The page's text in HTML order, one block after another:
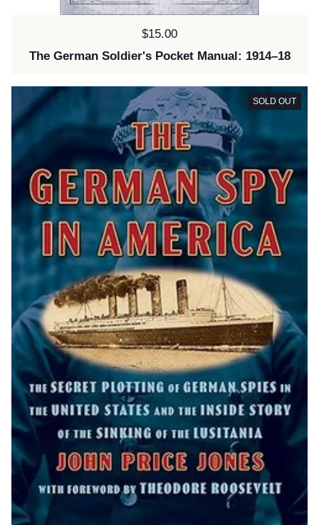
Price:
$15.00
The German Soldier's Pocket Manual: 1914–18
SOLD OUT